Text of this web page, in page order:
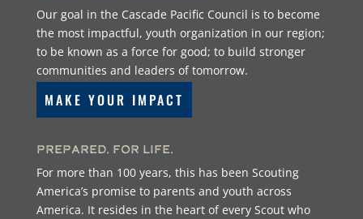
Our goal in the Cascade Pacific Council is to become
the most impactful, youth organization in our region;
to be known as a force for good; to build stronger
communities and leaders of tomorrow.
MAKE YOUR IMPACT
Prepared. For Life.
For more than 100 years, this has been Scouting
America’s promise to parents and youth across
America. It resides in the heart of every Scout who